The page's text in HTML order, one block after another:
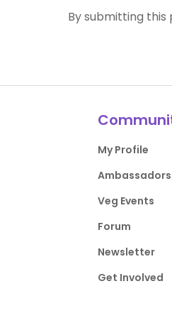
By submitting
My Profile
Ambassadors
Veg Events
Forum
Newsletter
Get Involved